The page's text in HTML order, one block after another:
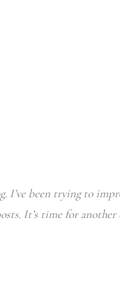
been trying to
It’s time for